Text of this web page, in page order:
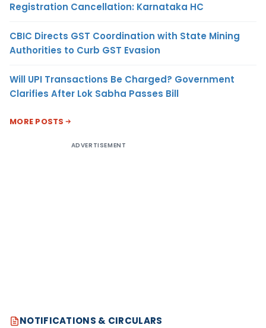
Registration Cancellation: Karnataka HC
CBIC Directs GST Coordination with State Mining
Authorities to Curb GST Evasion
Will UPI Transactions Be Charged? Government
Clarifies After Lok Sabha Passes Bill
MORE POSTS
ADVERTISEMENT
NOTIFICATIONS & CIRCULARS